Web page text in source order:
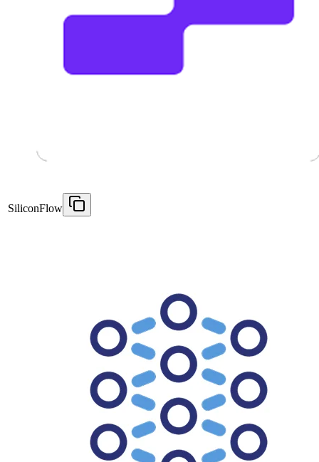
SiliconFlow